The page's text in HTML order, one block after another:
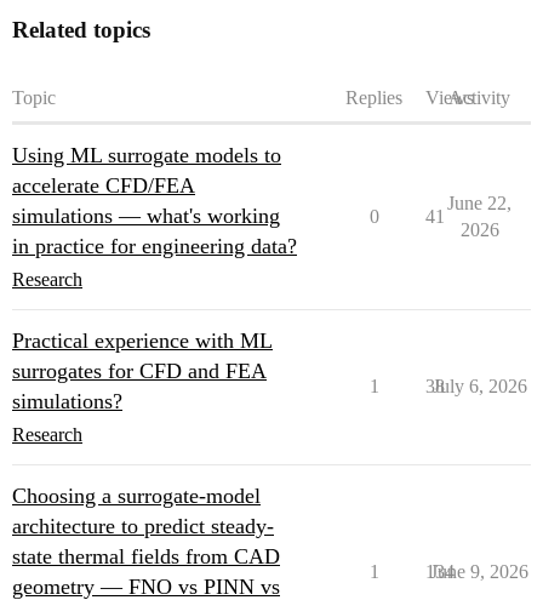
Related topics
Topic Replies ViewsActivity
Using ML surrogate models to
accelerate CFD/FEA
simulations — what's working
in practice for engineering data?
Research
0 41
June 22,
2026
Practical experience with ML
surrogates for CFD and FEA
simulations?
Research
1 38
July 6, 2026
Choosing a surrogate-model
architecture to predict steady-
state thermal fields from CAD
geometry — FNO vs PINN vs
1 134
June 9, 2026